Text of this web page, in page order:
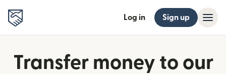
Log in Sign up
Transfer money to our